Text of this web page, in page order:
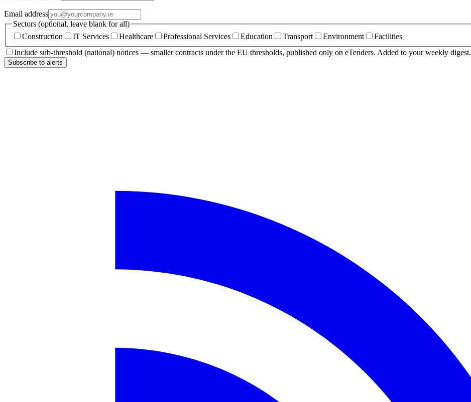
Email address
Sectors (optional, leave blank for all)
Construction
IT Services Healthcare Professional Services Education Transport Environment
Facilities
Include sub-threshold (national) notices — smaller contracts under the EU thresholds, published only on eTenders. Added to your weekly digest.
Subscribe to alerts